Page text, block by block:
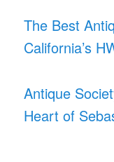
The Best
California’s
Antique
Heart of